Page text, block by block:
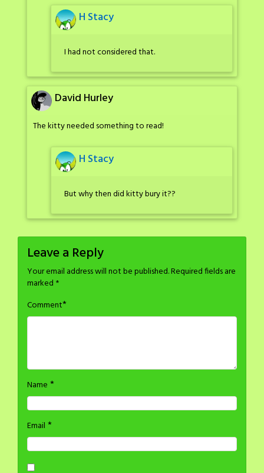
H Stacy
I had not considered that.
David Hurley
The kitty needed something to read!
H Stacy
But why then did kitty bury it??
Leave a Reply
Your email address will not be published.Required fields are
marked *
Comment*
Name *
Email *